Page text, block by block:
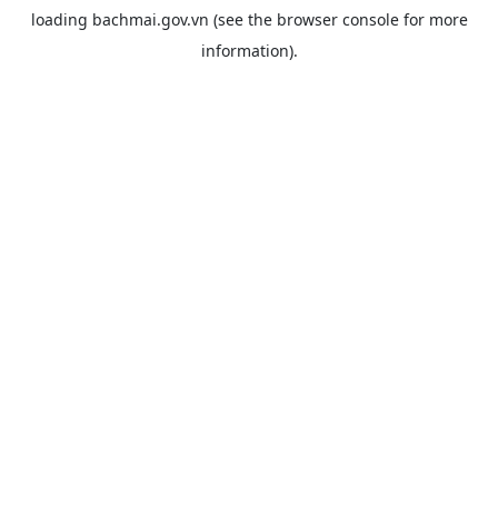
loading bachmai.gov.vn (see the browser consolefor more
information).